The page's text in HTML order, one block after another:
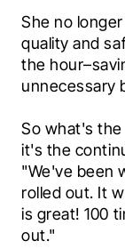
She no
quality and
the
unnecessary
So what's
it's the
"We've been
rolled out. It
is great! 100
out."